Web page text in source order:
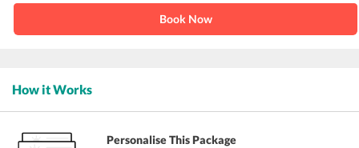
Book Now
How it Works
Personalise This Package